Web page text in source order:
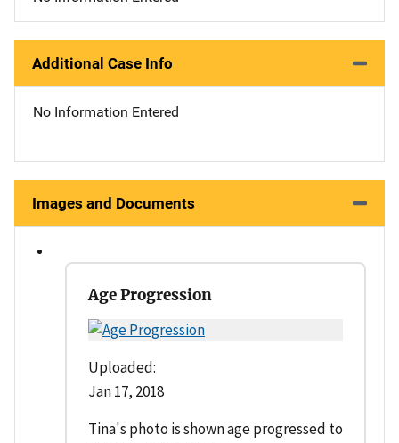
Additional Case Info
No Information Entered
Images and Documents
Age Progression
Uploaded:
Jan 17, 2018
Tina's photo is shown age progressed to